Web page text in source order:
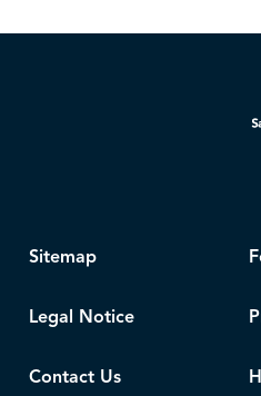
Sitemap
Legal Notice
Contact Us